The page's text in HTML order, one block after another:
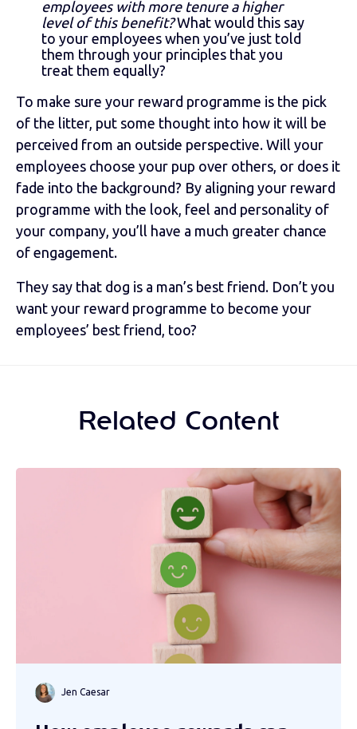
employees with more tenure a higher
level of this benefit?What would this say
to your employees when you’ve just told
them through your principles that you
treat them equally?
To make sure your reward programme is the pick
of the litter, put some thought into how it will be
perceived from an outside perspective. Will your
employees choose your pup over others, or does it
fade into the background? By aligning your reward
programme with the look, feel and personality of
your company, you’ll have a much greater chance
of engagement.
They say that dog is a man’s best friend. Don’t you
want your reward programme to become your
employees’ best friend, too?
Related Content
Jen Caesar